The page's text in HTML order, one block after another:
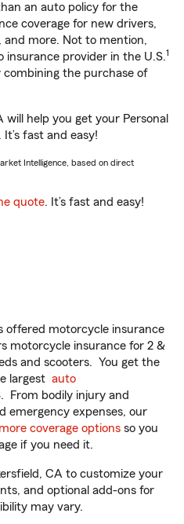
an auto policy for the
coverage for new drivers,
and more. Not to mention,
insurance provider in the U.S.1
combining the purchase of
will help you get your Personal
fast and easy!
Intelligence, based on direct
quote. It’s fast and easy!
offered motorcycle insurance
motorcycle insurance for 2 &
and scooters. You get the
largest auto
From bodily injury and
emergency expenses, our
more coverage options so you
if you need it.
CA to customize your
and optional add-ons for
may vary.